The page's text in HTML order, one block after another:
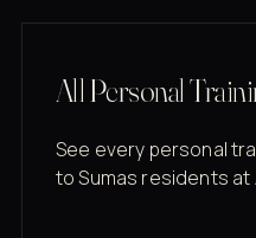
All Personal
See every personal
to Sumas residents at